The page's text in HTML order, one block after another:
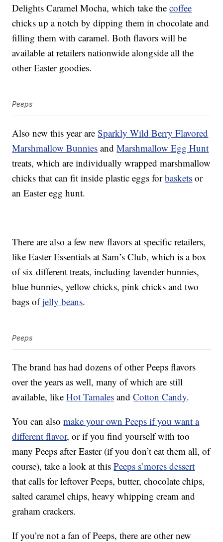
Delights Caramel Mocha, which take thecoffee
chicks up a notch by dipping them in chocolate and
filling them with caramel. Both flavors will be
available at retailers nationwide alongside all the
other Easter goodies.
Peeps
Also new this year areSparkly Wild Berry Flavored
Marshmallow Bunnies andMarshmallow Egg Hunt
treats, which are individually wrapped marshmallow
chicks that can fit inside plastic eggs forbaskets or
an Easter egg hunt.
There are also a few new flavors at specific retailers,
like Easter Essentials at Sam’s Club, which is a box
of six different treats, including lavender bunnies,
blue bunnies, yellow chicks, pink chicks and two
bags ofjelly beans.
Peeps
The brand has had dozens of other Peeps flavors
over the years as well, many of which are still
available, likeHot Tamales andCotton Candy.
You can alsomake your own Peeps if you want a
different flavor, or if you find yourself with too
many Peeps after Easter (if you don’t eat them all, of
course), take a look at thisPeeps s’mores dessert
that calls for leftover Peeps, butter, chocolate chips,
salted caramel chips, heavy whipping cream and
graham crackers.
If you’re not a fan of Peeps, there are other new